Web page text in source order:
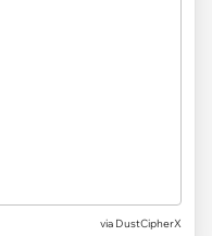
via DustCipherX